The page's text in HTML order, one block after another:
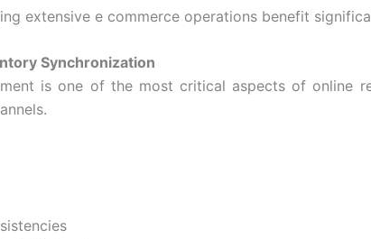
extensive e commerce operations benefit
Synchronization
is one of the most critical aspects of online